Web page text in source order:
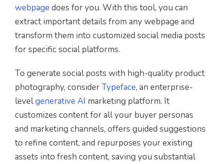
webpage does for you. With this tool, you can
extract important details from any webpage and
transform them into customized social media posts
for specific social platforms.
To generate social posts with high-quality product
photography, considerTypeface, an enterprise-
levelgenerative AI marketing platform. It
customizes content for all your buyer personas
and marketing channels, offers guided suggestions
to refine content, and repurposes your existing
assets into fresh content, saving you substantial